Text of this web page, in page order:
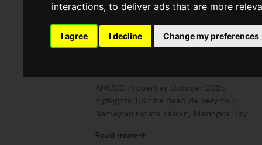
interactions,to deliver ads that are more
I agree I decline Change my preferences
AMCCO Properties October 2025
AMCCO Properties October 2025
highlights: US title deed delivery tour,
Namayian Estate sellout, Mazingira Day
Read more